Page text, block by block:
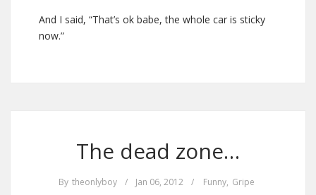
And I said, “That’s ok babe, the whole car is sticky
now.”
The dead zone…
By theonlyboy / Jan 06, 2012 / Funny, Gripe